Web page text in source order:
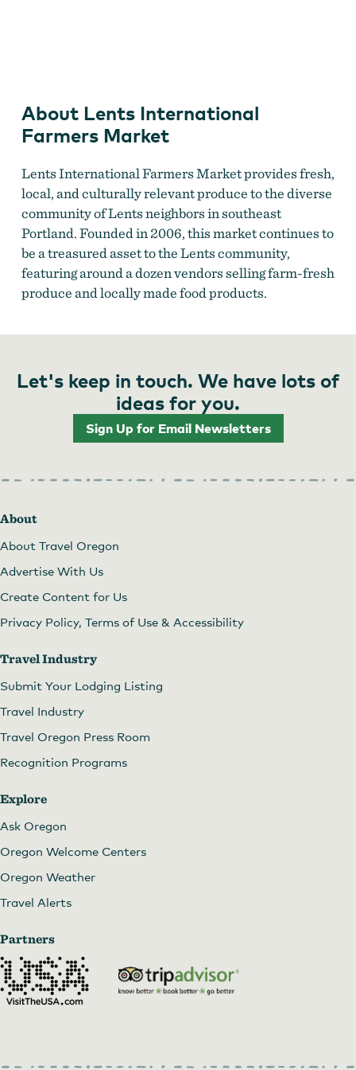
About Lents International
Farmers Market
Lents International Farmers Market provides fresh,
local, and culturally relevant produce to the diverse
community of Lents neighbors in southeast
Portland. Founded in 2006, this market continues to
be a treasured asset to the Lents community,
featuring around a dozen vendors selling farm-fresh
produce and locally made food products.
Let's keep in touch. We have lots of
ideas for you.
Sign Up for Email Newsletters
About
About Travel Oregon
Advertise With Us
Create Content for Us
Privacy Policy, Terms of Use & Accessibility
Travel Industry
Submit Your Lodging Listing
Travel Industry
Travel Oregon Press Room
Recognition Programs
Explore
Ask Oregon
Oregon Welcome Centers
Oregon Weather
Travel Alerts
Partners